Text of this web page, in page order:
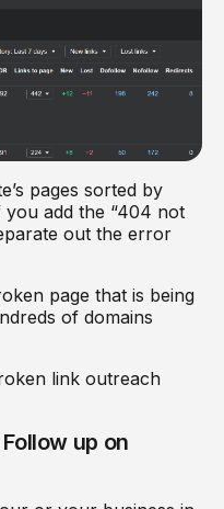
pages sorted by
add the “404 not
out the error
page that is being
of domains
link outreach
up on